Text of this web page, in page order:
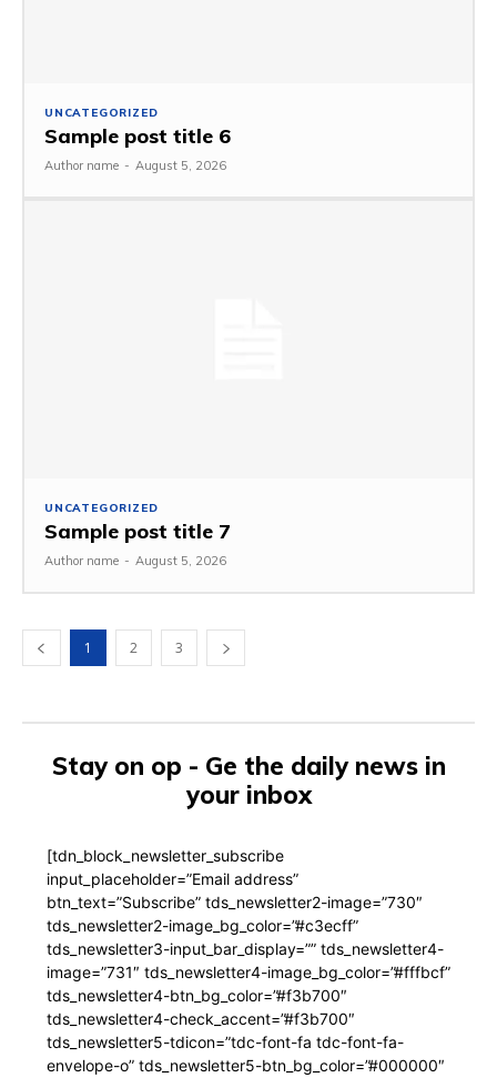
UNCATEGORIZED
Sample post title 6
Author name - August 5, 2026
UNCATEGORIZED
Sample post title 7
Author name - August 5, 2026
1 2 3
Stay on op - Ge the daily news in
your inbox
[tdn_block_newsletter_subscribe
input_placeholder=”Email address”
btn_text=”Subscribe” tds_newsletter2-image=”730″
tds_newsletter2-image_bg_color=”#c3ecff”
tds_newsletter3-input_bar_display=”” tds_newsletter4-
image=”731″ tds_newsletter4-image_bg_color=”#fffbcf”
tds_newsletter4-btn_bg_color=”#f3b700″
tds_newsletter4-check_accent=”#f3b700″
tds_newsletter5-tdicon=”tdc-font-fa tdc-font-fa-
envelope-o” tds_newsletter5-btn_bg_color=”#000000″